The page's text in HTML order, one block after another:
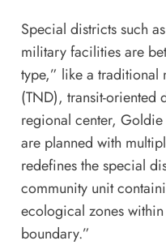
Special districts such
military facilities are
type,” like a traditional
(TND), transit-oriented
regional center, Goldie
are planned with
redefines the special
community unit
ecological zones
boundary.”